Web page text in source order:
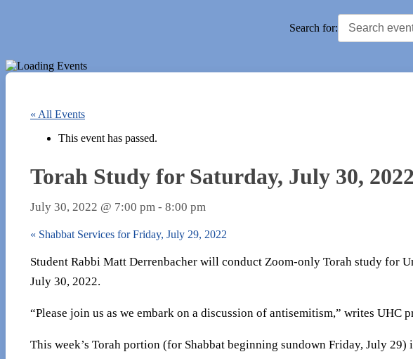
Search for:
« All Events
This event has passed.
Torah Study for Saturday, July 30, 2022
July 30, 2022 @ 7:00 pm - 8:00 pm
« Shabbat Services for Friday, July 29, 2022
Student Rabbi Matt Derrenbacher will conduct Zoom-only Torah study for
July 30, 2022.
“Please join us as we embark on a discussion of antisemitism,” writes UHC
This week’s Torah portion (for Shabbat beginning sundown Friday, July 29)